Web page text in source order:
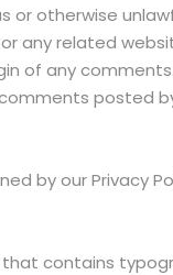
otherwise
related
of any
posted
by our Privacy
contains